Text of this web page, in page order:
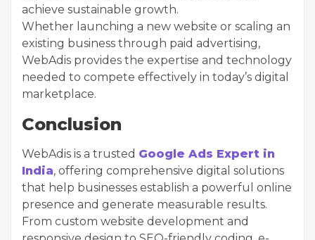
achieve sustainable growth.
Whether launching a new website or scaling an
existing business through paid advertising,
WebAdis provides the expertise and technology
needed to compete effectively in today’s digital
marketplace.
Conclusion
WebAdis is a trusted Google Ads Expert in
India, offering comprehensive digital solutions
that help businesses establish a powerful online
presence and generate measurable results.
From custom website development and